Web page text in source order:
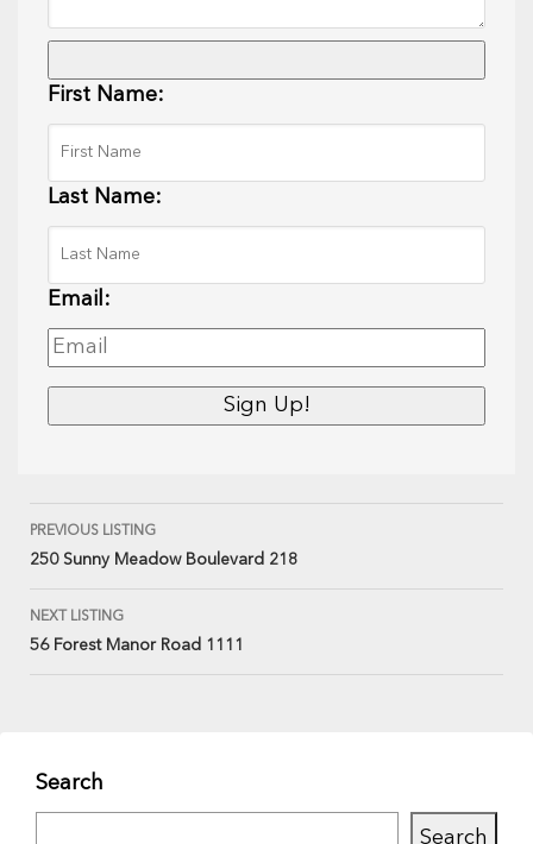
First Name:
Last Name:
Email:
PREVIOUS LISTING
250 Sunny Meadow Boulevard 218
NEXT LISTING
56 Forest Manor Road 1111
Search
Search